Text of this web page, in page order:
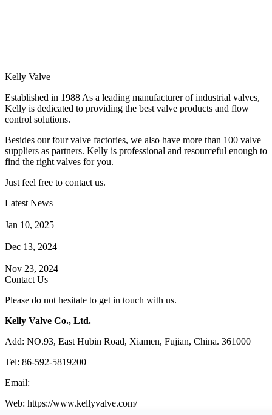
Kelly Valve
Established in 1988 As a leading manufacturer of industrial valves,
Kelly is dedicated to providing the best valve products and flow
control solutions.
Besides our four valve factories, we also have more than 100 valve
suppliers as partners. Kelly is professional and resourceful enough to
find the right valves for you.
Just feel free to contact us.
Latest News
Jan 10, 2025
Dec 13, 2024
Nov 23, 2024
Contact Us
Please do not hesitate to get in touch with us.
Kelly Valve Co., Ltd.
Add: NO.93, East Hubin Road, Xiamen, Fujian, China. 361000
Tel: 86-592-5819200
Email:
Web: https://www.kellyvalve.com/